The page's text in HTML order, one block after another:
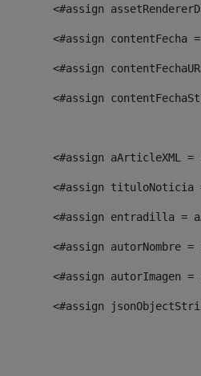
<#assign
<#assign contentFecha
<#assign
<#assign
<#assign aArticleXML
<#assign
<#assign entradilla =
<#assign autorNombre
<#assign autorImagen
<#assign